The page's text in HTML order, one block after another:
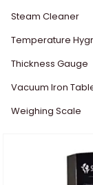
Steam Cleaner
Temperature
Thickness Gauge
Vacuum Iron
Weighing Scale